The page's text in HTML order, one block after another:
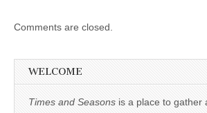
Comments are closed.
WELCOME
Times and Seasons is a place to gather